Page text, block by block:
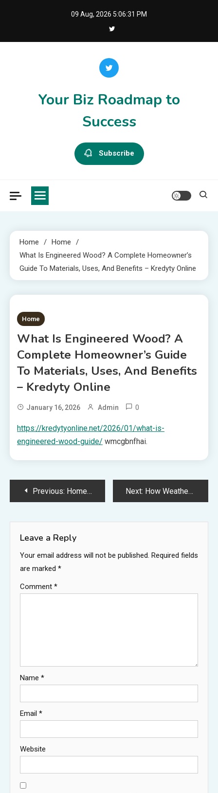
09 Aug, 2026 5:06:31 PM
Your Biz Roadmap to
Success
Subscribe
Home
Home
What Is Engineered Wood? A Complete Homeowner’s
Guide To Materials, Uses, And Benefits – Kredyty Online
1 MIN READ
Home
What Is Engineered Wood? A
Complete Homeowner’s Guide
To Materials, Uses, And Benefits
– Kredyty Online
January 16, 2026 Admin 0
https://kredytyonline.net/2026/01/what-is-
engineered-wood-guide/ wmcgbnfhai.
PostPrevious: Home Cleaning Tips The Best Way to Clean Dust Effectively Next: How Weather Can Trigger New Roof Leaks – Memphis Roof Repair News
Leave a Reply
Your email address will not be published. Required fields
are marked *
Comment *
Name *
Email *
Website